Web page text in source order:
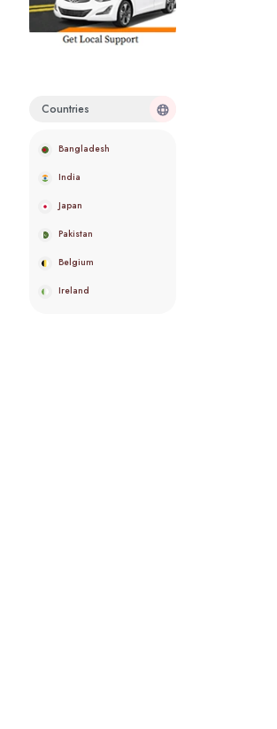
Countries
Bangladesh
India
Japan
Pakistan
Belgium
Ireland